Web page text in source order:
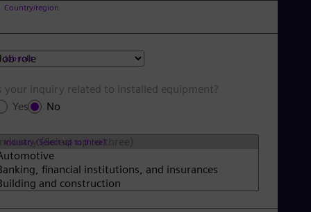
Country/region
Job role
your inquiry related to installed equipment?
Yes
No
Industry (Select up to three)